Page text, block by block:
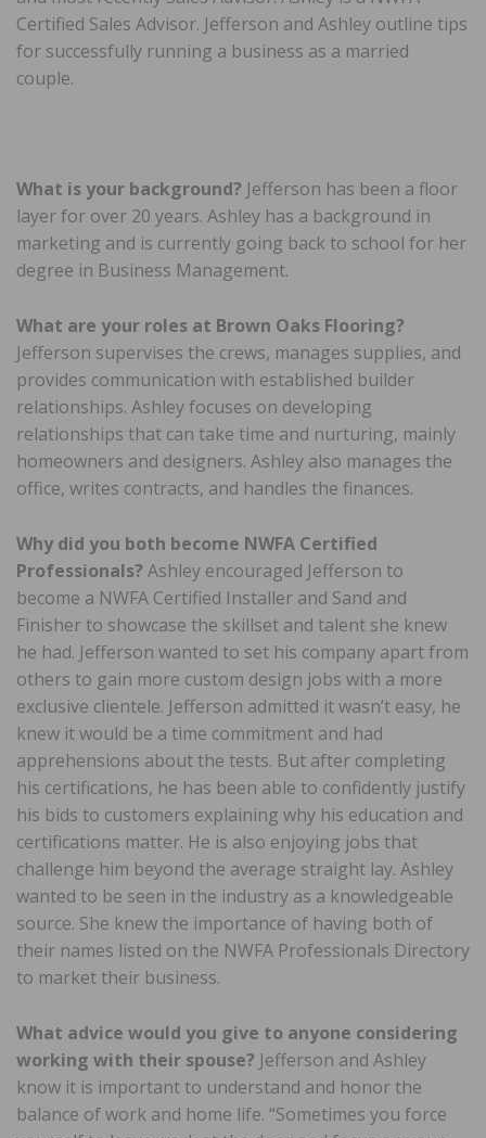
Certified Sales Advisor. Jefferson and Ashley outline tips
for successfully running a business as a married
couple.
What is your background? Jefferson has been a floor
layer for over 20 years. Ashley has a background in
marketing and is currently going back to school for her
degree in Business Management.
What are your roles at Brown Oaks Flooring?
Jefferson supervises the crews, manages supplies, and
provides communication with established builder
relationships. Ashley focuses on developing
relationships that can take time and nurturing, mainly
homeowners and designers. Ashley also manages the
office, writes contracts, and handles the finances.
Why did you both become NWFA Certified
Professionals? Ashley encouraged Jefferson to
become a NWFA Certified Installer and Sand and
Finisher to showcase the skillset and talent she knew
he had. Jefferson wanted to set his company apart from
others to gain more custom design jobs with a more
exclusive clientele. Jefferson admitted it wasn’t easy, he
knew it would be a time commitment and had
apprehensions about the tests. But after completing
his certifications, he has been able to confidently justify
his bids to customers explaining why his education and
certifications matter. He is also enjoying jobs that
challenge him beyond the average straight lay. Ashley
wanted to be seen in the industry as a knowledgeable
source. She knew the importance of having both of
their names listed on the NWFA Professionals Directory
to market their business.
What advice would you give to anyone considering
working with their spouse? Jefferson and Ashley
know it is important to understand and honor the
balance of work and home life. “Sometimes you force